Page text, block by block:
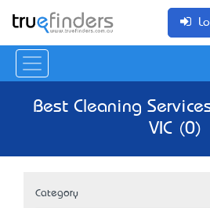
Best Cleaning
VIC (0)
Category